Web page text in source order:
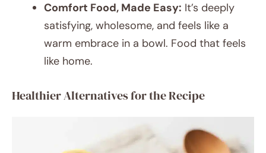
Comfort Food, Made Easy: It’s deeply
satisfying, wholesome, and feels like a
warm embrace in a bowl. Food that feels
like home.
Healthier Alternatives for the Recipe